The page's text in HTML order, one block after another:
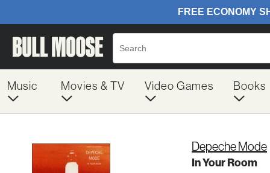
Music Movies & TV Video Games Books
Depeche Mode
In Your Room